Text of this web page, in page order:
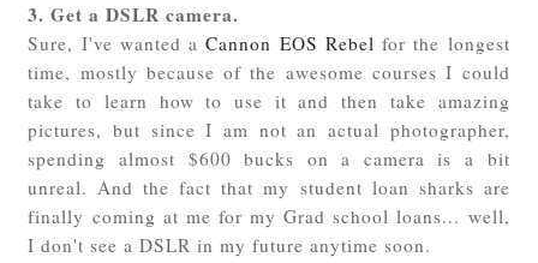
3. Get a DSLR camera.
Sure, I've wanted aCannon EOS Rebel for the longest
time, mostly because of the awesome courses I could
take to learn how to use it and then take amazing
pictures, but since I am not an actual photographer,
spending almost $600 bucks on a camera is a bit
unreal. And the fact that my student loan sharks are
finally coming at me for my Grad school loans... well,
I don't see a DSLR in my future anytime soon.